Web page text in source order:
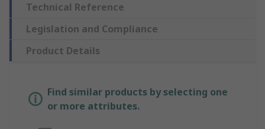
Technical Reference
Legislation and Compliance
Product Details
Find similar products by selecting one
or more attributes.